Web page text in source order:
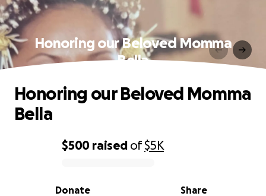
Honoring our Beloved Momma
Bella
0% complete
$500 raised of$5K
Share
Donate
Honoring our Beloved Momma
Bella